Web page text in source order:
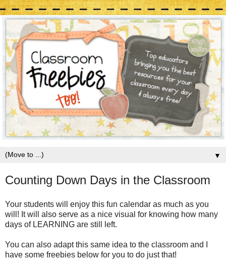
▼
Counting Down Days in the Classroom
Your students will enjoy this fun calendar as much as you
will! It will also serve as a nice visual for knowing how many
days of LEARNING are still left.
You can also adapt this same idea to the classroom and I
have some freebies below for you to do just that!